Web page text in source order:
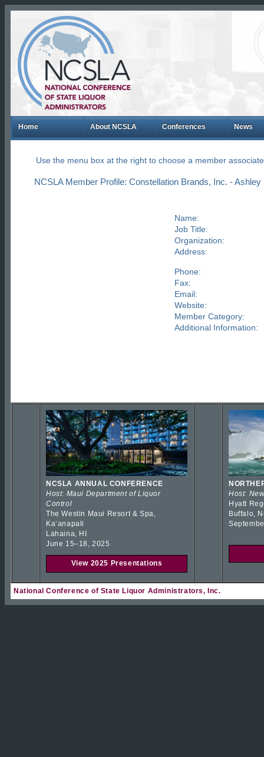
Home About NCSLA Conferences News
Use the menu box at the right to choose a member
NCSLA Member Profile: Constellation Brands, Inc. - Ashley
Name:
Job Title:
Organization:
Address:
Phone:
Fax:
Email:
Website:
Member Category:
Additional Information:
NCSLA ANNUAL CONFERENCE
Host: Maui Department of Liquor
Control
The Westin Maui Resort & Spa,
Kaʻanapali
Lahaina, HI
June 15–18, 2025
View 2025 Presentations
Host:
Hyatt
Buffalo,
National Conference of State Liquor Administrators, Inc.